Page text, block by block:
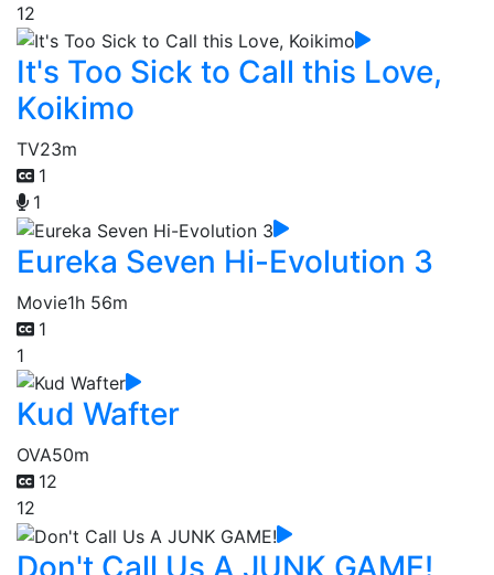
12
It's Too Sick to Call this Love,
Koikimo
TV23m
1
1
Eureka Seven Hi-Evolution 3
Movie1h 56m
1
1
Kud Wafter
OVA50m
12
12
Don't Call Us A JUNK GAME!